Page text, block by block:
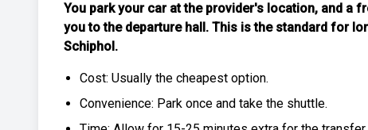
You park your car at the provider's location, and a
you to the departure hall. This is the standard for
Schiphol .
Cost: Usually the cheapest option.
Convenience: Park once and take the shuttle.